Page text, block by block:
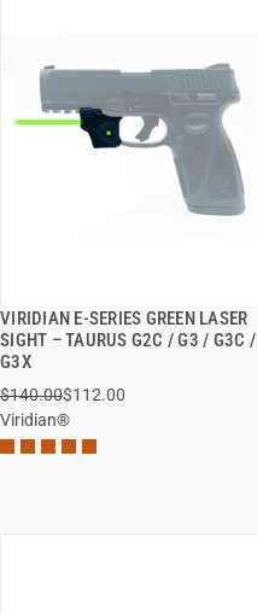
VIRIDIAN E-SERIES GREEN LASER
SIGHT – TAURUS G2C / G3 / G3C /
G3X
$140.00$112.00
Viridian®
QUICK VIEW